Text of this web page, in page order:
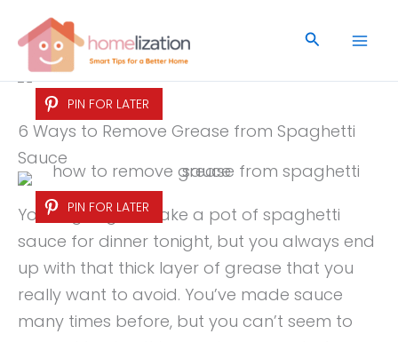
content
Search
PIN FOR LATER
6 Ways to Remove Grease from Spaghetti
Sauce
PIN FOR LATER
You’re going to make a pot of spaghetti
sauce for dinner tonight, but you always end
up with that thick layer of grease that you
really want to avoid. You’ve made sauce
many times before, but you can’t seem to